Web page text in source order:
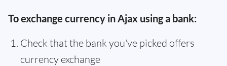
To exchange currency in Ajax using a bank:
Check that the bank you've picked offers
currency exchange